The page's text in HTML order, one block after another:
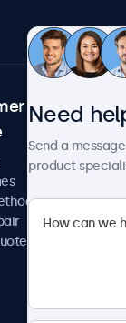
Need
Send a
product